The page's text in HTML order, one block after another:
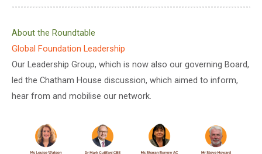
About the Roundtable
Global Foundation Leadership
Our Leadership Group, which is now also our governing Board,
led the Chatham House discussion, which aimed to inform,
hear from and mobilise our network.